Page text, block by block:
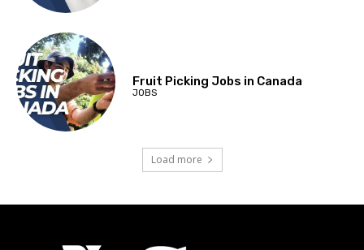
Fruit Picking Jobs in Canada
JOBS
Load more